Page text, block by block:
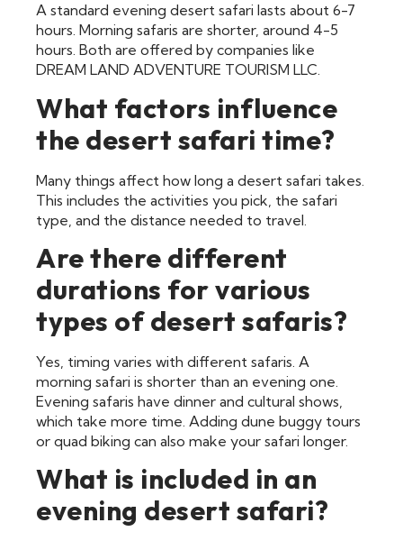
A standard evening desert safari lasts about 6-7
hours. Morning safaris are shorter, around 4-5
hours. Both are offered by companies like
DREAM LAND ADVENTURE TOURISM LLC.
What factors influence
the desert safari time?
Many things affect how long a desert safari takes.
This includes the activities you pick, the safari
type, and the distance needed to travel.
Are there different
durations for various
types of desert safaris?
Yes, timing varies with different safaris. A
morning safari is shorter than an evening one.
Evening safaris have dinner and cultural shows,
which take more time. Adding dune buggy tours
or quad biking can also make your safari longer.
What is included in an
evening desert safari?